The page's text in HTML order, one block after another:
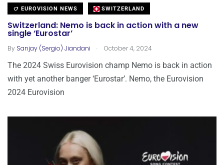
EUROVISION NEWS SWITZERLAND
Switzerland: Nemo is back in action with a new
single ‘Eurostar’
By Sanjay (Sergio) Jiandani . October 4, 2024
The 2024 Swiss Eurovision champ Nemo is back in action
with yet another banger ‘Eurostar’. Nemo, the Eurovision
2024 Eurovision